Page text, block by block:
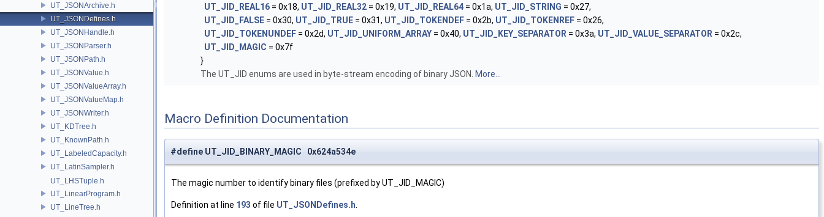
UT_JSONArchive.h
UT_JSONDefines.h
UT_JSONHandle.h
UT_JSONParser.h
UT_JSONPath.h
UT_JSONValue.h
UT_JSONValueArray.h
UT_JSONValueMap.h
UT_JSONWriter.h
UT_KDTree.h
UT_KnownPath.h
UT_LabeledCapacity.h
UT_LatinSampler.h
UT_LHSTuple.h
UT_LinearProgram.h
UT_LineTree.h
UT_JID_REAL16 = 0x18, UT_JID_REAL32 = 0x19, UT_JID_REAL64 = 0x1a, UT_JID_STRING = 0x27,
UT_JID_FALSE = 0x30, UT_JID_TRUE = 0x31, UT_JID_TOKENDEF = 0x2b, UT_JID_TOKENREF = 0x26,
UT_JID_TOKENUNDEF = 0x2d, UT_JID_UNIFORM_ARRAY = 0x40, UT_JID_KEY_SEPARATOR = 0x3a, UT_JID_VALUE_SEPARATOR = 0x2c,
UT_JID_MAGIC = 0x7f
}
The UT_JID enums are used in byte-stream encoding of binary JSON.
More...
Macro Definition Documentation
#define UT_JID_BINARY_MAGIC 0x624a534e
The magic number to identify binary files (prefixed by UT_JID_MAGIC)
Definition at line 193 of file UT_JSONDefines.h